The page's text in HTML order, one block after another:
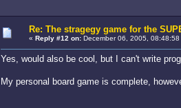
Re: The stragegy game for the
« Reply #12 on:December 06, 2005, 08:48:58
Yes, would also be cool, but I can't write
My personal board game is complete,